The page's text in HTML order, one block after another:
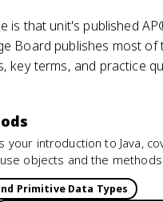
is that unit's published
Board publishes most
key terms, and practice
your introduction to Java,
objects and the
Primitive Data Types